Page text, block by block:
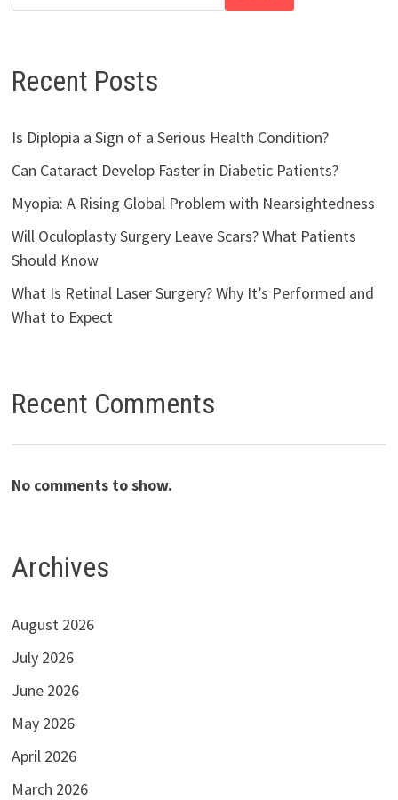
Recent Posts
Is Diplopia a Sign of a Serious Health Condition?
Can Cataract Develop Faster in Diabetic Patients?
Myopia: A Rising Global Problem with Nearsightedness
Will Oculoplasty Surgery Leave Scars? What Patients
Should Know
What Is Retinal Laser Surgery? Why It’s Performed and
What to Expect
Recent Comments
No comments to show.
Archives
August 2026
July 2026
June 2026
May 2026
April 2026
March 2026